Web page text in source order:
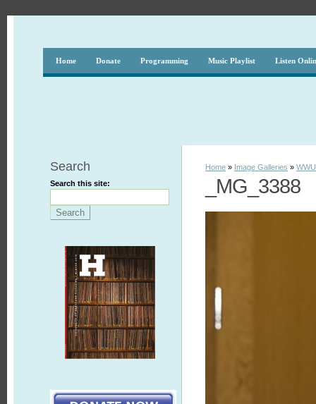
Home Donate Programming Music Playlist Listen
Search
Search this site:
Home » Image Galleries »
_MG_3388